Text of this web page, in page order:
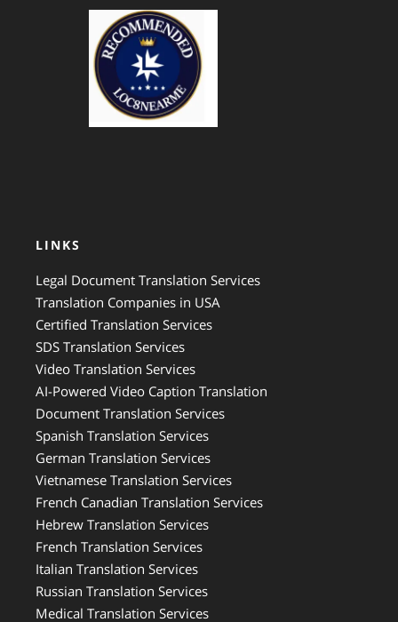
GTS Translation
LINKS
Legal Document Translation Services
Translation Companies in USA
Certified Translation Services
SDS Translation Services
Video Translation Services
AI-Powered Video Caption Translation
Document Translation Services
Spanish Translation Services
German Translation Services
Vietnamese Translation Services
French Canadian Translation Services
Hebrew Translation Services
French Translation Services
Italian Translation Services
Russian Translation Services
Medical Translation Services